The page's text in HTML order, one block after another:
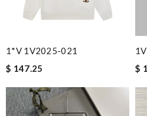
1*v 1V2025-021
$ 147.25
$